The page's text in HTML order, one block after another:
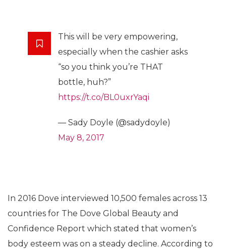
This will be very empowering,
especially when the cashier asks
“so you think you’re THAT
bottle, huh?”
https://t.co/BL0uxrYaqi
— Sady Doyle (@sadydoyle)
May 8, 2017
In 2016 Dove interviewed 10,500 females across 13
countries for The Dove Global Beauty and
Confidence Report which stated that women’s
body esteem was on a steady decline. According to